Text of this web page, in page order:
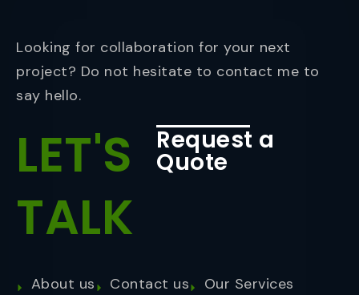
Looking for collaboration for your next
project? Do not hesitate to contact me to
say hello.
LET'S
TALK
Request a
Quote
About us Contact us
Our Services